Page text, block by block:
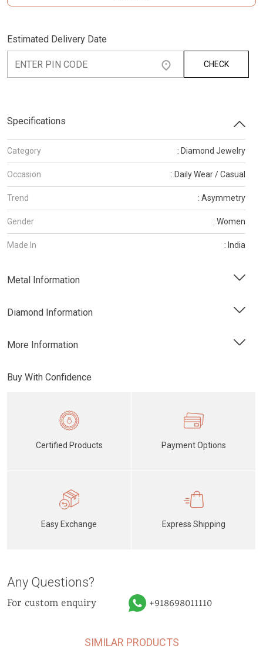
Estimated Delivery Date
CHECK
Specifications
Category : Diamond Jewelry
Occasion : Daily Wear / Casual
Trend : Asymmetry
Gender : Women
Made In : India
Metal Information
Diamond Information
More Information
Buy With Confidence
Certified Products Payment Options
Easy Exchange Express Shipping
Any Questions?
For custom enquiry +918698011110
SIMILAR PRODUCTS